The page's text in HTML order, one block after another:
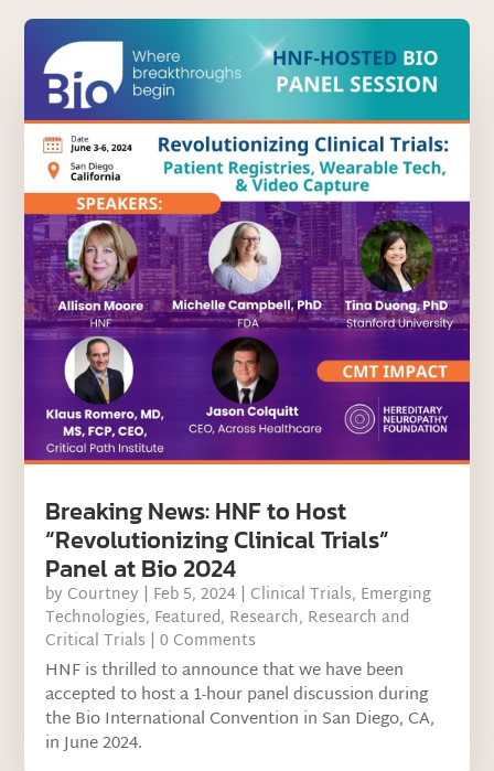
Breaking News: HNF to Host
“Revolutionizing Clinical Trials”
Panel at Bio 2024
by Courtney | Feb 5, 2024 | Clinical Trials, Emerging
Technologies, Featured, Research, Research and
Critical Trials | 0 Comments
HNF is thrilled to announce that we have been
accepted to host a 1-hour panel discussion during
the Bio International Convention in San Diego, CA,
in June 2024.